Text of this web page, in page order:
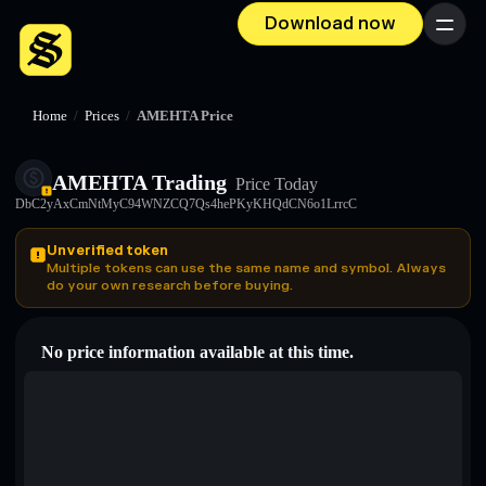
Download now Menu
Home / Prices / AMEHTA Price
AMEHTA Trading Price Today
DbC2yAxCmNtMyC94WNZCQ7Qs4hePKyKHQdCN6o1LrrcC
Unverified token
Multiple tokens can use the same name and symbol. Always
do your own research before buying.
No price information available at this time.